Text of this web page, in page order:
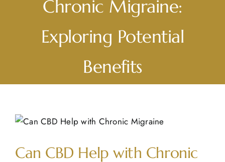
Our Company
Chronic Migraine:
Exploring Potential
Benefits
View
Image
Can CBD Help with Chronic